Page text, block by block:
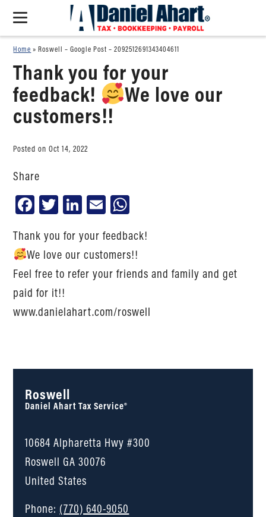
Home »Roswell – Google Post – 2092512691343404611
Thank you for your
feedback!
We love our
customers!!
Posted on Oct 14, 2022
Share
Facebook
TwitterLinkedIn
Email
Thank you for your feedback!
We love our customers!!
Feel free to refer your friends and family and get
paid for it!!
www.danielahart.com/roswell
Roswell
Daniel Ahart Tax Service®
10684 Alpharetta Hwy #300
RoswellGA30076
United States
Phone: (770) 640-9050